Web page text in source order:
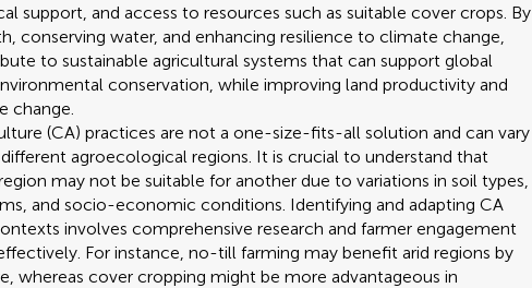
support, and access to resources such as suitable cover crops. By
conserving water, and enhancing resilience to climate change,
to sustainable agricultural systems that can support global
conservation, while improving land productivity and
change.
(CA) practices are not a one-size-fits-all solution and can vary
agroecological regions. It is crucial to understand that
may not be suitable for another due to variations in soil types,
and socio-economic conditions. Identifying and adapting CA
involves comprehensive research and farmer engagement
For instance, no-till farming may benefit arid regions by
whereas cover cropping might be more advantageous in